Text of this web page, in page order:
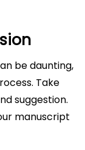
be daunting,
Take
suggestion.
manuscript